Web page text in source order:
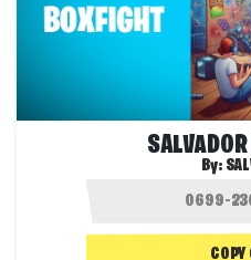
By:
COPY